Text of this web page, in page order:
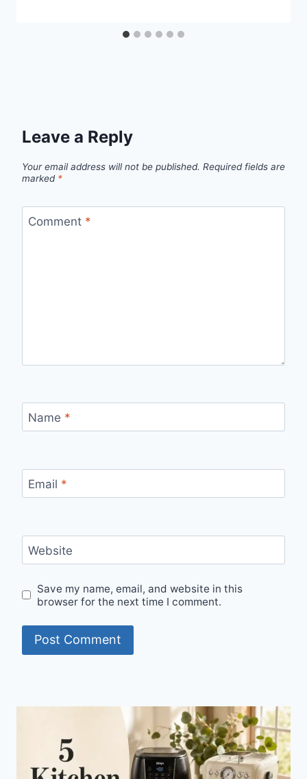
Leave a Reply
Your email address will not be published. Required fields are
marked *
Comment *
Name *
Email *
Website
Save my name, email, and website in this
browser for the next time I comment.